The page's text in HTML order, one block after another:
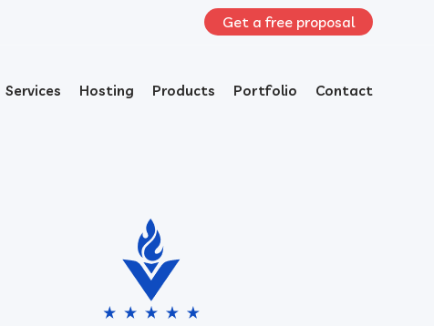
Get a free proposal
Services Hosting Products Portfolio Contact